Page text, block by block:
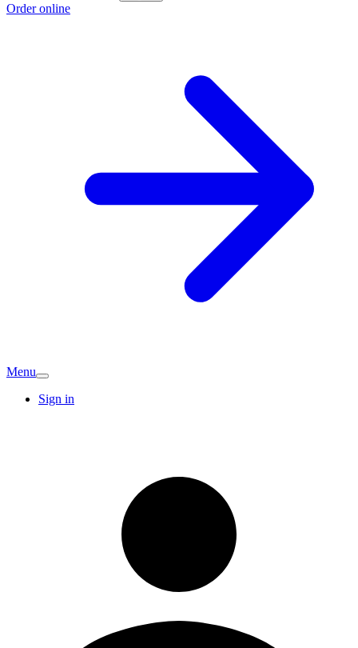
Order online
Menu
Sign in